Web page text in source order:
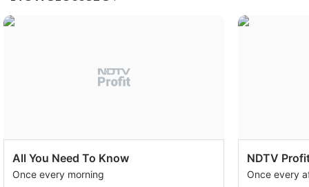
All You Need To Know
Once every morning
NDTV
Once every